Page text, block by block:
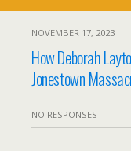
NOVEMBER 17, 2023
How Deborah
Jonestown
NO RESPONSES